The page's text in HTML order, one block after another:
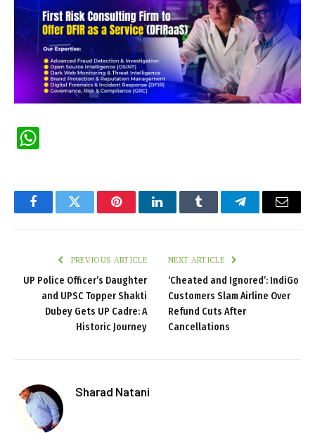
FacebookTwitter PinterestLinkedInTumblr TelegramEmail
PREVIOUS ARTICLE
UP Police Officer’s Daughter
and UPSC Topper Shakti
Dubey Gets UP Cadre: A
Historic Journey
NEXT ARTICLE
‘Cheated and Ignored’: IndiGo
Customers Slam Airline Over
Refund Cuts After
Cancellations
Sharad Natani